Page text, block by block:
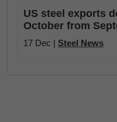
US steel exports
October from
17 Dec | Steel News